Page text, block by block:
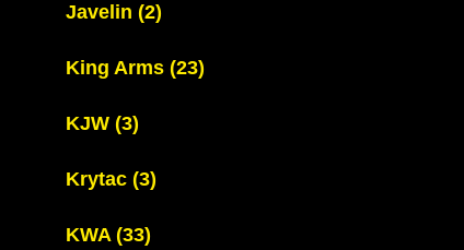
Javelin (2)
King Arms (23)
KJW (3)
Krytac (3)
KWA (33)